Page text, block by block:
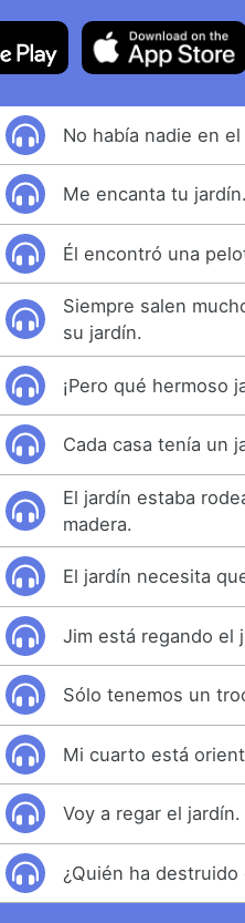
No había nadie en el
Me encanta tu jardín.
Él encontró una
Siempre salen
su jardín.
¡Pero qué hermoso
Cada casa tenía un
El jardín estaba
madera.
El jardín necesita
Jim está regando el
Sólo tenemos un
Mi cuarto está
Voy a regar el jardín.
¿Quién ha destruido